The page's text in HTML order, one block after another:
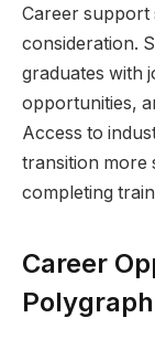
Career support
consideration.
graduates with
opportunities,
Access to
transition more
completing
Career